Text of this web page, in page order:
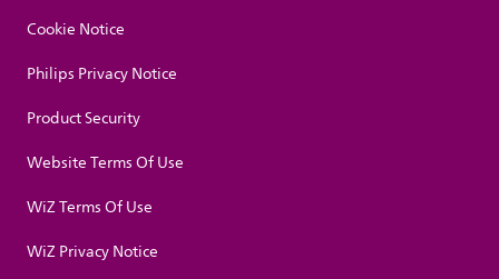
Cookie Notice
Philips Privacy Notice
Product Security
Website Terms Of Use
WiZ Terms Of Use
WiZ Privacy Notice